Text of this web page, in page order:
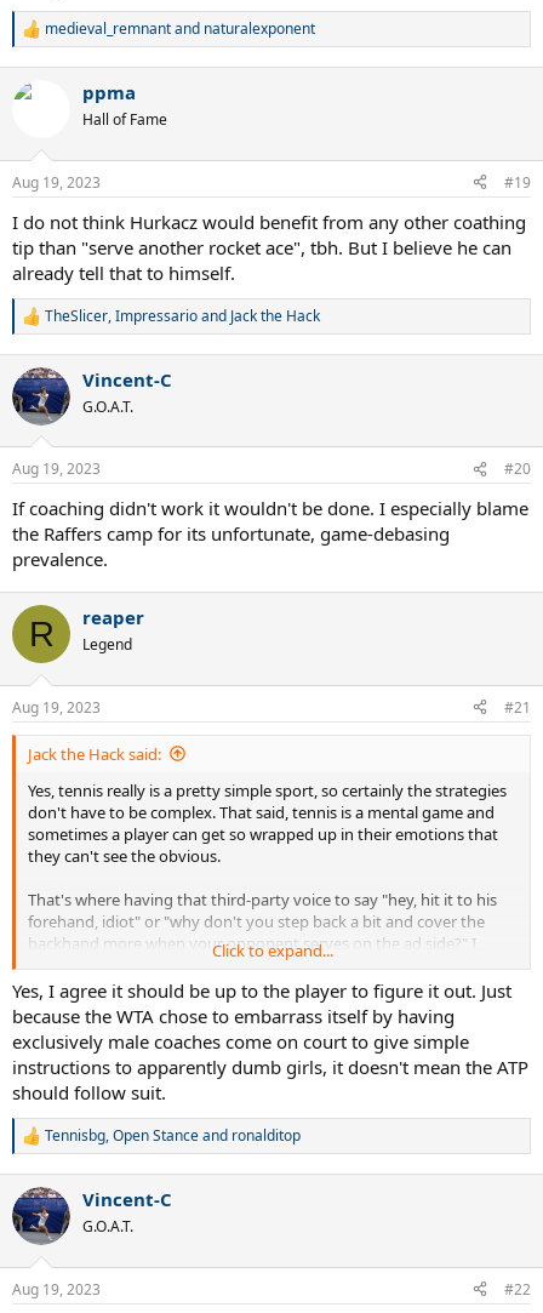
R
c
s
medieval_remnantand naturalexponent
ppma
Hall of Fame
Aug 19, 2023 #19
I do not think Hurkacz would benefit from any other coathing
tip than "serve another rocket ace", tbh. But I believe he can
already tell that to himself.
R
c
t
i
s
:
TheSlicer,Impressarioand Jack the Hack
Vincent-C
G.O.A.T.
Aug 19, 2023 #20
If coaching didn't work it wouldn't be done. I especially blame
the Raffers camp for its unfortunate, game-debasing
prevalence.
R reaper
Legend
Aug 19, 2023 #21
Jack the Hack said:
Yes, tennis really is a pretty simple sport, so certainly the strategies
don't have to be complex. That said, tennis is a mental game and
sometimes a player can get so wrapped up in their emotions that
they can't see the obvious.
That's where having that third-party voice to say "hey, hit it to his
forehand, idiot" or "why don't you step back a bit and cover the
backhand more when your opponent serves on the ad side?" I
believe that was what JCF was barking to Alcaraz today, and it
worked.
Click to expand...
Yes, I agree it should be up to the player to figure it out. Just
because the WTA chose to embarrass itself by having
exclusively male coaches come on court to give simple
instructions to apparently dumb girls, it doesn't mean the ATP
should follow suit.
R
c
t
i
s
Tennisbg,Open Stanceand ronalditop
Vincent-C
G.O.A.T.
Aug 19, 2023 #22